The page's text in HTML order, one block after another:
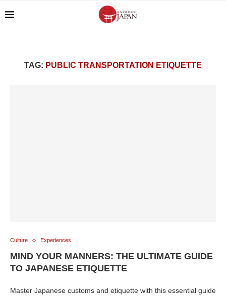
TAG: PUBLIC TRANSPORTATION ETIQUETTE
Culture Experiences
MIND YOUR MANNERS: THE ULTIMATE GUIDE
TO JAPANESE ETIQUETTE
Master Japanese customs and etiquette with this essential guide